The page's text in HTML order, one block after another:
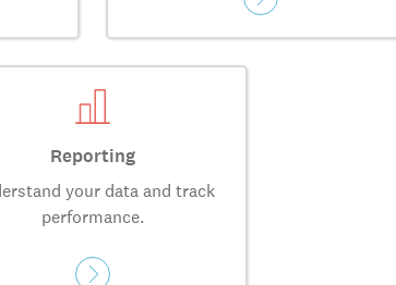
Reporting
your data and track
performance.